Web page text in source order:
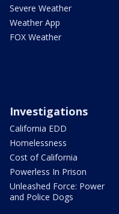
Severe Weather
Weather App
FOX Weather
Investigations
California EDD
Homelessness
Cost of California
Powerless In Prison
Unleashed Force: Power
and Police Dogs